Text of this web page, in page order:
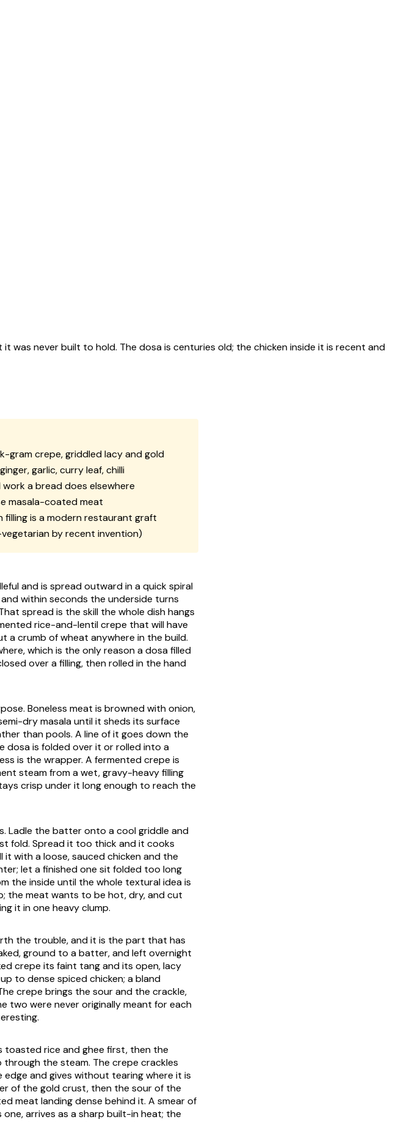
never built to hold. The dosa is centuries old; the chicken inside it is recent and
gram crepe, griddled lacy and gold
garlic, curry leaf, chilli
a bread does elsewhere
masala-coated meat
filling is a modern restaurant graft
by recent invention)
and is spread outward in a quick spiral
within seconds the underside turns
spread is the skill the whole dish hangs
rice-and-lentil crepe that will have
a crumb of wheat anywhere in the build.
which is the only reason a dosa filled
over a filling, then rolled in the hand
Boneless meat is browned with onion,
dry masala until it sheds its surface
than pools. A line of it goes down the
dosa is folded over it or rolled into a
is the wrapper. A fermented crepe is
steam from a wet, gravy-heavy filling
crisp under it long enough to reach the
Ladle the batter onto a cool griddle and
fold. Spread it too thick and it cooks
with a loose, sauced chicken and the
let a finished one sit folded too long
the inside until the whole textural idea is
the meat wants to be hot, dry, and cut
it in one heavy clump.
the trouble, and it is the part that has
ground to a batter, and left overnight
crepe its faint tang and its open, lacy
to dense spiced chicken; a bland
crepe brings the sour and the crackle,
two were never originally meant for each
toasted rice and ghee first, then the
the steam. The crepe crackles
and gives without tearing where it is
of the gold crust, then the sour of the
meat landing dense behind it. A smear of
arrives as a sharp built-in heat; the